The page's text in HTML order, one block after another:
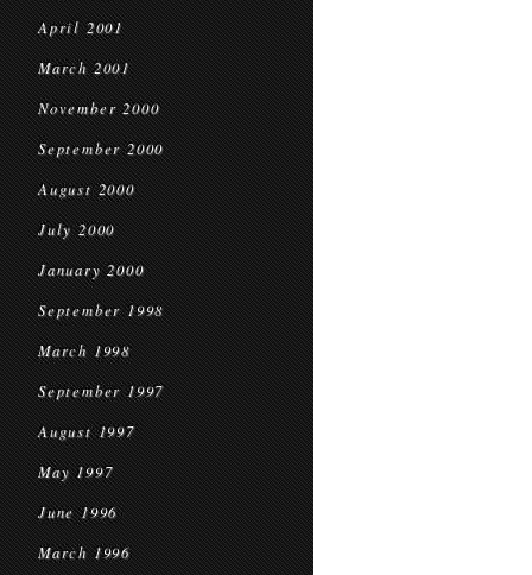
April 2001
March 2001
November 2000
September 2000
August 2000
July 2000
January 2000
September 1998
March 1998
September 1997
August 1997
May 1997
June 1996
March 1996